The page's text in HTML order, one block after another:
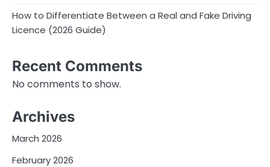
How to Differentiate Between a Real and Fake Driving
Licence (2026 Guide)
Recent Comments
No comments to show.
Archives
March 2026
February 2026